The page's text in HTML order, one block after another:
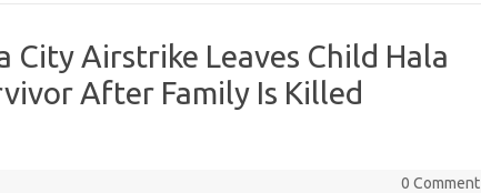
City Airstrike Leaves Child Hala
After Family Is Killed
0 Comment